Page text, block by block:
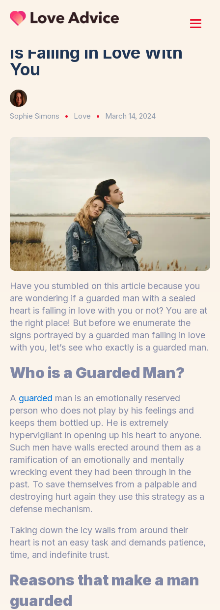
Is Falling in Love With
You
Sophie Simons Love March 14, 2024
Have you stumbled on this article because you
are wondering if a guarded man with a sealed
heart is falling in love with you or not? You are at
the right place! But before we enumerate the
signs portrayed by a guarded man falling in love
with you, let’s see who exactly is a guarded man.
Who is a Guarded Man?
A guarded man is an emotionally reserved
person who does not play by his feelings and
keeps them bottled up. He is extremely
hypervigilant in opening up his heart to anyone.
Such men have walls erected around them as a
ramification of an emotionally and mentally
wrecking event they had been through in the
past. To save themselves from a palpable and
destroying hurt again they use this strategy as a
defense mechanism.
Taking down the icy walls from around their
heart is not an easy task and demands patience,
time, and indefinite trust.
Reasons that make a man
guarded